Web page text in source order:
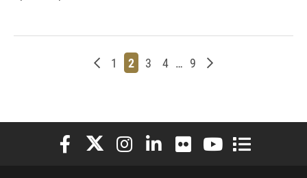
Newer posts
Page
1 Page
2 Page
3 Page
4 … Page
9 Older posts
Elon University Facebook
Elon University X (formerly Twitter)
Elon University Instagram
Elon University LinkedIn
Elon University Flickr
Elon University
Elon